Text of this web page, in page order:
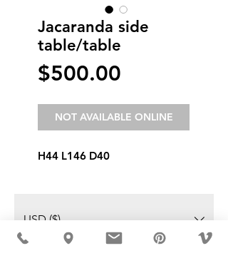
Jacaranda side
table/table
$500.00
NOT AVAILABLE ONLINE
H44 L146 D40
USD ($)